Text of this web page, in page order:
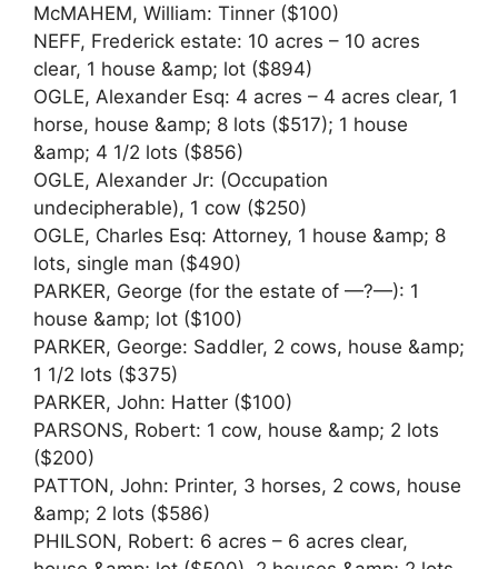
McMAHEM, William: Tinner ($100)
NEFF, Frederick estate: 10 acres – 10 acres
clear, 1 house &amp; lot ($894)
OGLE, Alexander Esq: 4 acres – 4 acres clear, 1
horse, house &amp; 8 lots ($517); 1 house
&amp; 4 1/2 lots ($856)
OGLE, Alexander Jr: (Occupation
undecipherable), 1 cow ($250)
OGLE, Charles Esq: Attorney, 1 house &amp; 8
lots, single man ($490)
PARKER, George (for the estate of —?—): 1
house &amp; lot ($100)
PARKER, George: Saddler, 2 cows, house &amp;
1 1/2 lots ($375)
PARKER, John: Hatter ($100)
PARSONS, Robert: 1 cow, house &amp; 2 lots
($200)
PATTON, John: Printer, 3 horses, 2 cows, house
&amp; 2 lots ($586)
PHILSON, Robert: 6 acres – 6 acres clear,